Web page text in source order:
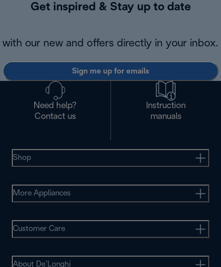
Get inspired & Stay up to date
with our new and offers directly in your inbox.
Sign me up for emails
Need help?
Contact us
Instruction
manuals
Shop
More Appliances
Customer Care
About De’Longhi